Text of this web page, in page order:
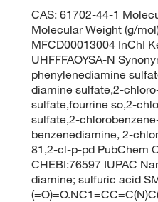
CAS: 61702-44-1
Molecular Weight (g/
MFCD00013004 InChI
UHFFFAOYSA-N
phenylenediamine
diamine sulfate,2-
sulfate,fourrine so,2-
sulfate,2-
benzenediamine, 2-
81,2-cl-p-pd PubChem
CHEBI:76597 IUPAC
diamine; sulfuric acid